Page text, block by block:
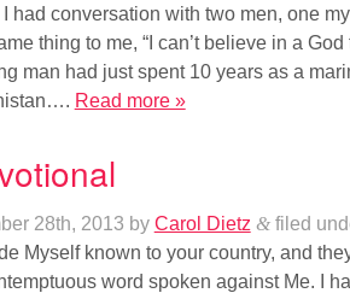
I had conversation with two men, one
thing to me, “I can’t believe in a
man had just spent 10 years as a
Read more »
28th, 2013 by Carol Dietz &filed
Myself known to your country, and
word spoken against Me. I